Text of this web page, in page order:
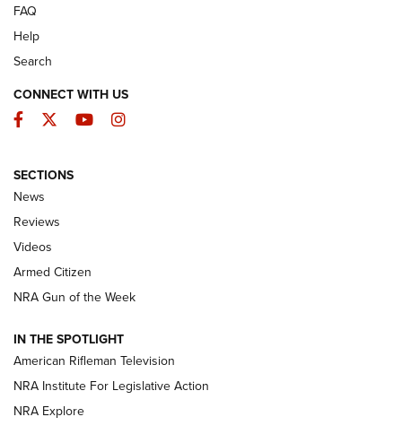
The Armed Citizen® Aug. 7, 2026 | An
Official Journal Of The NRA
ARMED CITIZEN
ONLINE
NRA Women | The Armed Citizen® Reload August 7, 2026
NRA Women | The Armed Citizen® Reload July 24, 2026
ARMED CITIZEN
FAQ
Help
Search
CONNECT WITH US
Facebook
TwitterYouTubeInstagram
SECTIONS
News
Reviews
Videos
Armed Citizen
NRA Gun of the Week
IN THE SPOTLIGHT
American Rifleman Television
NRA Institute For Legislative Action
NRA Explore